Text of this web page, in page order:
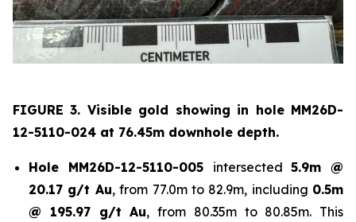
FIGURE 3. Visible gold showing in hole MM26D-
12-5110-024 at 76.45m downhole depth.
Hole MM26D-12-5110-005 intersected5.9m @
20.17 g/t Au, from 77.0m to 82.9m, including 0.5m
@ 195.97 g/t Au, from 80.35m to 80.85m. This